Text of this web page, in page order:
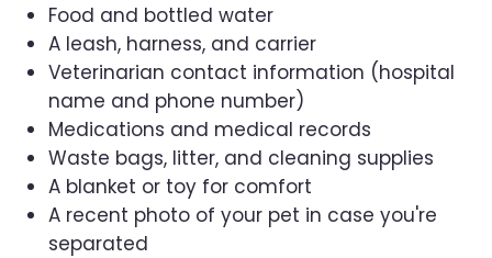
Food and bottled water
A leash, harness, and carrier
Veterinarian contact information (hospital
name and phone number)
Medications and medical records
Waste bags, litter, and cleaning supplies
A blanket or toy for comfort
A recent photo of your pet in case you're
separated